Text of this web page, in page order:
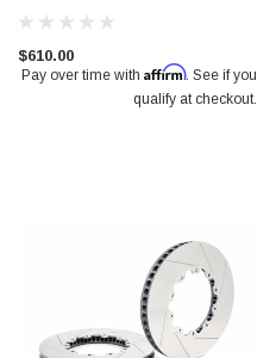
$610.00
Pay over time with Affirm. See if you
qualify at checkout.